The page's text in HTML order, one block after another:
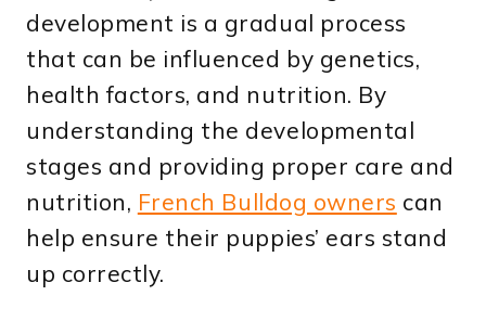
development is a gradual process
that can be influenced by genetics,
health factors, and nutrition. By
understanding the developmental
stages and providing proper care and
nutrition, French Bulldog owners can
help ensure their puppies’ ears stand
up correctly.